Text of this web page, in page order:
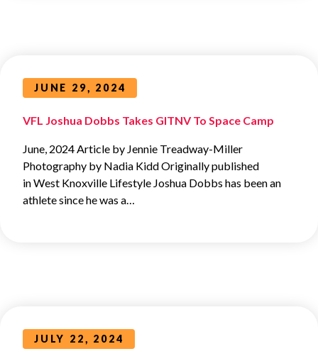
JUNE 29, 2024
VFL Joshua Dobbs Takes GITNV To Space Camp
June, 2024 Article by Jennie Treadway-Miller
Photography by Nadia Kidd Originally published
in West Knoxville Lifestyle Joshua Dobbs has been an
athlete since he was a…
JULY 22, 2024